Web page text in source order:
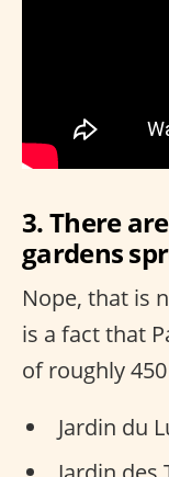
3. There
gardens
Nope, that is
is a fact that
of roughly
Jardin du